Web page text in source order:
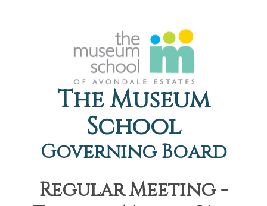
The Museum
School
Governing Board
Regular Meeting -